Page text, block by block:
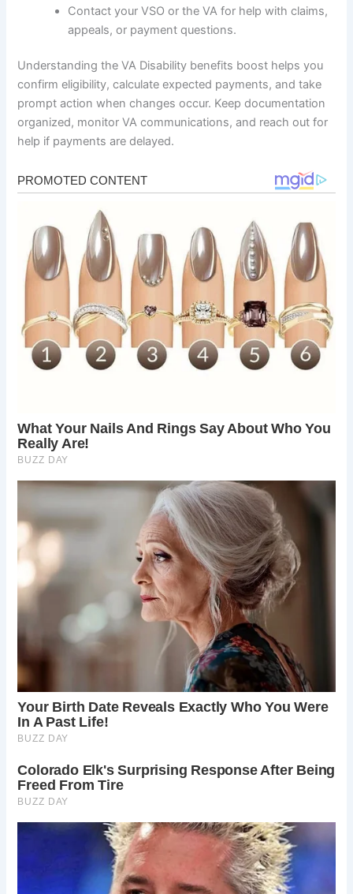
Contact your VSO or the VA for help with claims,
appeals, or payment questions.
Understanding the VA Disability benefits boost helps you
confirm eligibility, calculate expected payments, and take
prompt action when changes occur. Keep documentation
organized, monitor VA communications, and reach out for
help if payments are delayed.